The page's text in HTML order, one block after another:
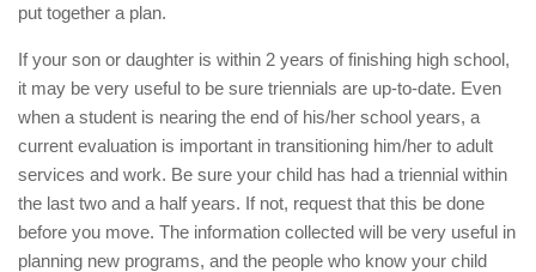
put together a plan.
If your son or daughter is within 2 years of finishing high school,
it may be very useful to be sure triennials are up-to-date. Even
when a student is nearing the end of his/her school years, a
current evaluation is important in transitioning him/her to adult
services and work. Be sure your child has had a triennial within
the last two and a half years. If not, request that this be done
before you move. The information collected will be very useful in
planning new programs, and the people who know your child